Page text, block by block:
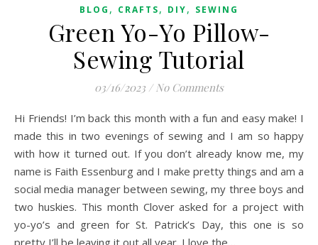
BLOG , CRAFTS, DIY, SEWING
Green Yo-Yo Pillow-
Sewing Tutorial
03/16/2023 / No Comments
Hi Friends! I’m back this month with a fun and easy make! I
made this in two evenings of sewing and I am so happy
with how it turned out. If you don’t already know me, my
name is Faith Essenburg and I make pretty things and am a
social media manager between sewing, my three boys and
two huskies. This month Clover asked for a project with
yo-yo’s and green for St. Patrick’s Day, this one is so
pretty I’ll be leaving it out all year. I love the…